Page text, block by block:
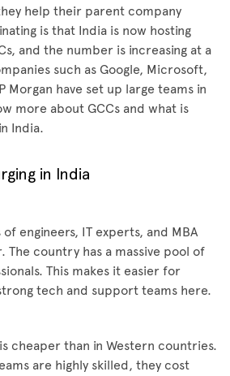
help their parent company
is that India is now hosting
and the number is increasing at a
such as Google, Microsoft,
Morgan have set up large teams in
more about GCCs and what is
India.
in India
engineers, IT experts, and MBA
The country has a massive pool of
This makes it easier for
tech and support teams here.
cheaper than in Western countries.
are highly skilled, they cost